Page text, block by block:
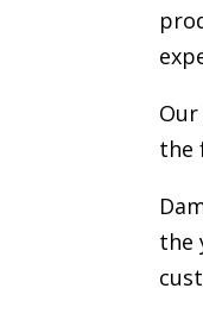
the
the